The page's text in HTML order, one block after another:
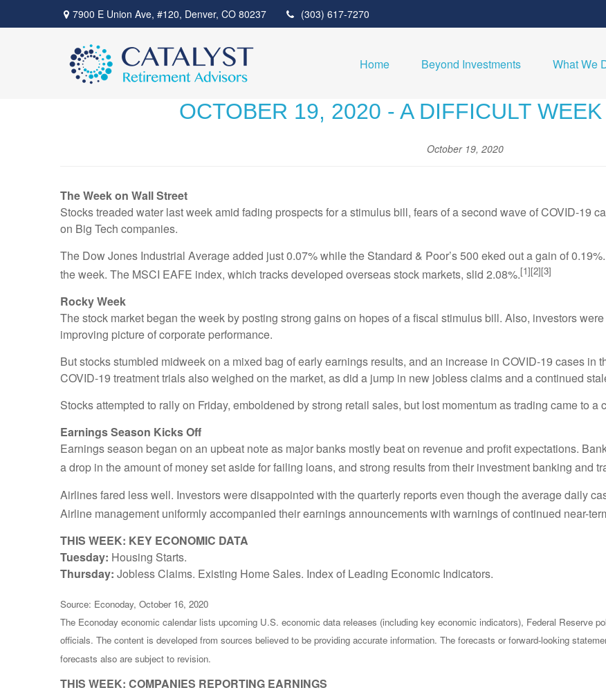
7900 E Union Ave, #120, Denver, CO 80237 (303) 617-7270
Home Beyond Investments What We
OCTOBER 19, 2020 - A DIFFICULT
October 19, 2020
The Week on Wall Street
Stocks treaded water last week amid fading prospects for a stimulus bill, fears of a second wave of COVID-19
on Big Tech companies.
The Dow Jones Industrial Average added just 0.07% while the Standard & Poor’s 500 eked out a gain of
the week. The MSCI EAFE index, which tracks developed overseas stock markets, slid 2.08%.[1][2][3]
Rocky Week
The stock market began the week by posting strong gains on hopes of a fiscal stimulus bill. Also, investors
improving picture of corporate performance.
But stocks stumbled midweek on a mixed bag of early earnings results, and an increase in COVID-19 cases
COVID-19 treatment trials also weighed on the market, as did a jump in new jobless claims and a continued
Stocks attempted to rally on Friday, emboldened by strong retail sales, but lost momentum as trading came to a
Earnings Season Kicks Off
Earnings season began on an upbeat note as major banks mostly beat on revenue and profit expectations.
a drop in the amount of money set aside for failing loans, and strong results from their investment banking and
Airlines fared less well. Investors were disappointed with the quarterly reports even though the average daily
Airline management uniformly accompanied their earnings announcements with warnings of continued near-
THIS WEEK: KEY ECONOMIC DATA
Tuesday: Housing Starts.
Thursday: Jobless Claims. Existing Home Sales. Index of Leading Economic Indicators.
Source: Econoday, October 16, 2020
The Econoday economic calendar lists upcoming U.S. economic data releases (including key economic indicators), Federal Reserve
officials. The content is developed from sources believed to be providing accurate information. The forecasts or forward-looking
forecasts also are subject to revision.
THIS WEEK: COMPANIES REPORTING EARNINGS